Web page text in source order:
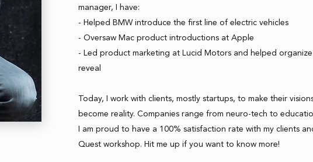
manager, I have:
- Helped BMW introduce the first line of electric vehicles
- Oversaw Mac product introductions at Apple
- Led product marketing at Lucid Motors and helped
reveal
Today, I work with clients, mostly startups, to make their
become reality. Companies range from neuro-tech to
I am proud to have a 100% satisfaction rate with my clients
Quest workshop. Hit me up if you want to know more!